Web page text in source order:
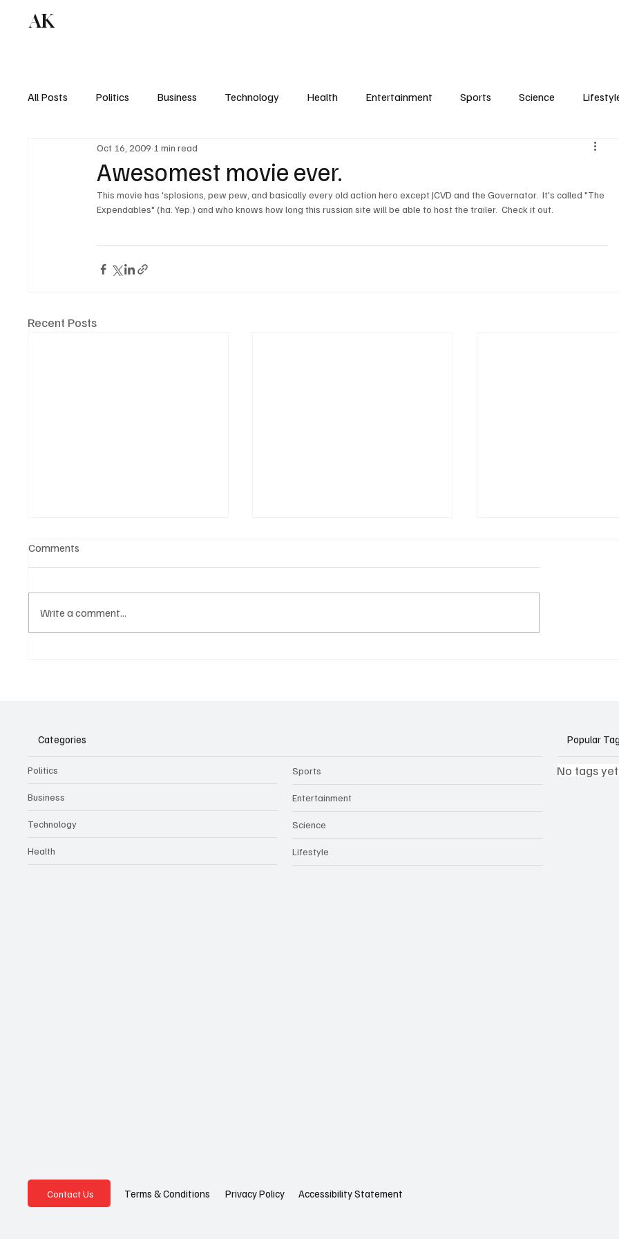
AK
All Posts Politics Business Technology Health Entertainment Sports Science
Awesomest movie ever.
Oct 16, 2009 1 min read
This movie has 'splosions, pew pew, and basically every old action hero except JCVD and the Governator.  It's called "The
Expendables" (ha. Yep.) and who knows how long this russian site will be able to host the trailer.  Check it out.
Recent Posts
Comments
Write a comment...
Categories
Politics
Business
Technology
Health
Sports
Entertainment
Science
Lifestyle
Popular
No tags
Contact Us Terms & Conditions Privacy Policy Accessibility Statement